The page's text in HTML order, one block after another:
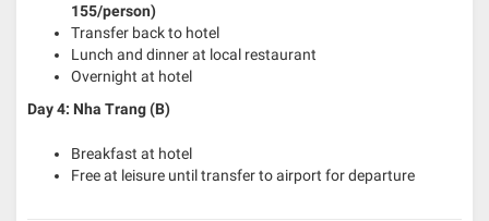
155/person)
Transfer back to hotel
Lunch and dinner at local restaurant
Overnight at hotel
Day 4: Nha Trang (B)
Breakfast at hotel
Free at leisure until transfer to airport for departure